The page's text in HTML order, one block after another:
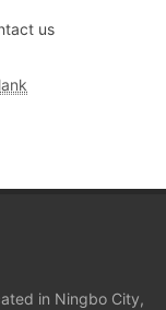
us
in Ningbo City,